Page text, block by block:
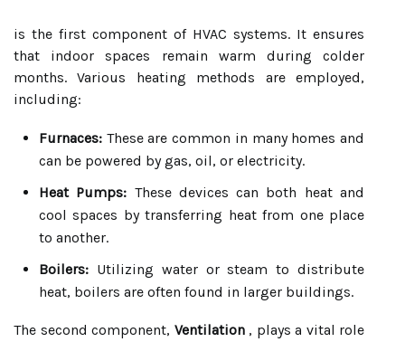
is the first component of HVAC systems. It ensures
that indoor spaces remain warm during colder
months. Various heating methods are employed,
including:
Furnaces: These are common in many homes and
can be powered by gas, oil, or electricity.
Heat Pumps: These devices can both heat and
cool spaces by transferring heat from one place
to another.
Boilers: Utilizing water or steam to distribute
heat, boilers are often found in larger buildings.
The second component, Ventilation, plays a vital role